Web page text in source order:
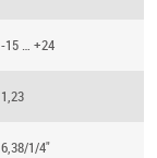
-15 … +24
1,23
6,38/1/4"